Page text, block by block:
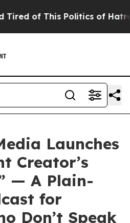
of This Politics of Hatred”
Launches
Creator’s
— A Plain-
for
Don’t Speak